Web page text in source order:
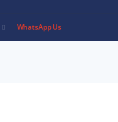
WhatsApp Us